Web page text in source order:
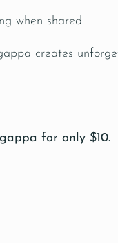
when shared.
creates
for only $10.